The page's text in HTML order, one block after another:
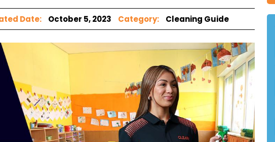
Date: October 5, 2023 Category: Cleaning Guide